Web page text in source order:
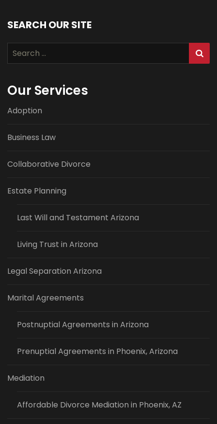
SEARCH OUR SITE
Search
for:
Our Services
Adoption
Business Law
Collaborative Divorce
Estate Planning
Last Will and Testament Arizona
Living Trust in Arizona
Legal Separation Arizona
Marital Agreements
Postnuptial Agreements in Arizona
Prenuptial Agreements in Phoenix, Arizona
Mediation
Affordable Divorce Mediation in Phoenix, AZ